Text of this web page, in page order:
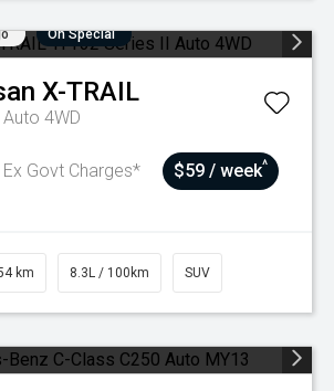
On Special
X-TRAIL
4WD
Ex Govt Charges*
$59 / week^
km 8.3L / 100km SUV